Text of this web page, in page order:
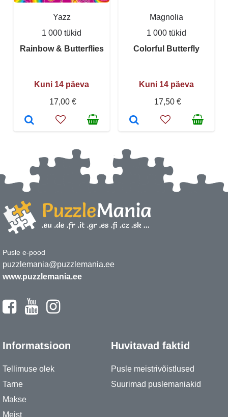
Yazz
1 000 tükid
Rainbow & Butterflies
Kuni 14 päeva
17,00 €
Magnolia
1 000 tükid
Colorful Butterfly
Kuni 14 päeva
17,50 €
Pusle e-pood
puzzlemania@puzzlemania.ee
www.puzzlemania.ee
Informatsioon
Tellimuse olek
Tarne
Makse
Meist
Huvitavad faktid
Pusle meistrivõistlused
Suurimad puslemaniakid